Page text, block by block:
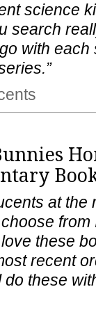
science
search
with each
at the
from
these
recent
these